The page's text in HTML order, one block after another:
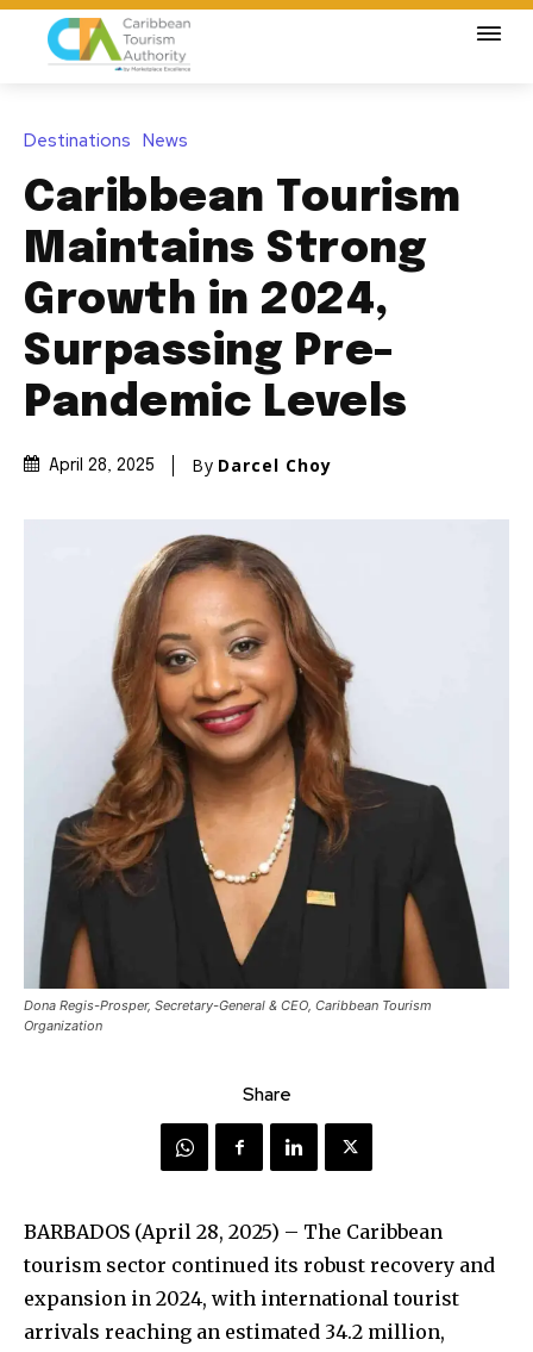
Destinations News
Caribbean Tourism
Maintains Strong
Growth in 2024,
Surpassing Pre-
Pandemic Levels
April 28, 2025 By Darcel Choy
Dona Regis-Prosper, Secretary-General & CEO, Caribbean Tourism
Organization
Share
BARBADOS (April 28, 2025) – The Caribbean
tourism sector continued its robust recovery and
expansion in 2024, with international tourist
arrivals reaching an estimated 34.2 million,